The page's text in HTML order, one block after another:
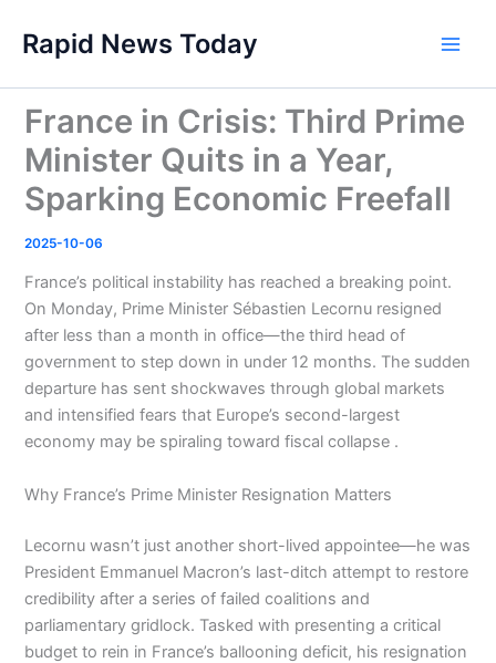
content
Rapid News Today
France in Crisis: Third Prime
Minister Quits in a Year,
Sparking Economic Freefall
2025-10-06
France’s political instability has reached a breaking point.
On Monday, Prime Minister Sébastien Lecornu resigned
after less than a month in office—the third head of
government to step down in under 12 months. The sudden
departure has sent shockwaves through global markets
and intensified fears that Europe’s second-largest
economy may be spiraling toward fiscal collapse .
Why France’s Prime Minister Resignation Matters
Lecornu wasn’t just another short-lived appointee—he was
President Emmanuel Macron’s last-ditch attempt to restore
credibility after a series of failed coalitions and
parliamentary gridlock. Tasked with presenting a critical
budget to rein in France’s ballooning deficit, his resignation